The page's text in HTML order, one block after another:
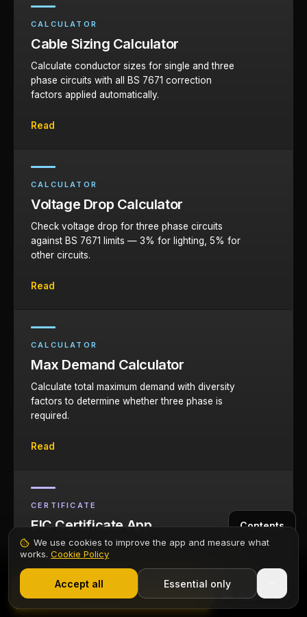
CALCULATOR
Cable Sizing Calculator
Calculate conductor sizes for single and three
phase circuits with all BS 7671 correction
factors applied automatically.
Read
CALCULATOR
Voltage Drop Calculator
Check voltage drop for three phase circuits
against BS 7671 limits — 3% for lighting, 5% for
other circuits.
Read
CALCULATOR
Max Demand Calculator
Calculate total maximum demand with diversity
factors to determine whether three phase is
required.
Read
CERTIFICATE
EIC Certificate App
Issue Electrical Installation Certificates for three
phase installations directly from your phone.
Start 7-Day Free Trial
Contents
Start Free Trial
We use cookies to improve the app and measure what
works. Cookie Policy
Accept all Essential only